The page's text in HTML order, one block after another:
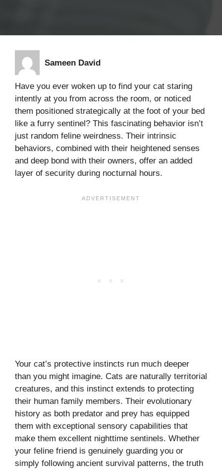
Sameen David
Have you ever woken up to find your cat staring
intently at you from across the room, or noticed
them positioned strategically at the foot of your bed
like a furry sentinel? This fascinating behavior isn’t
just random feline weirdness. Their intrinsic
behaviors, combined with their heightened senses
and deep bond with their owners, offer an added
layer of security during nocturnal hours.
Your cat’s protective instincts run much deeper
than you might imagine. Cats are naturally territorial
creatures, and this instinct extends to protecting
their human family members. Their evolutionary
history as both predator and prey has equipped
them with exceptional sensory capabilities that
make them excellent nighttime sentinels. Whether
your feline friend is genuinely guarding you or
simply following ancient survival patterns, the truth